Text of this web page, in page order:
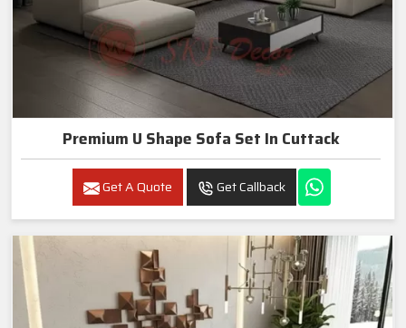
Premium U Shape Sofa Set In Cuttack
Get A Quote Get Callback